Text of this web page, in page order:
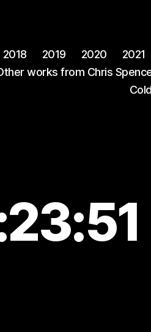
2018 2019 2020 2021
works from Chris